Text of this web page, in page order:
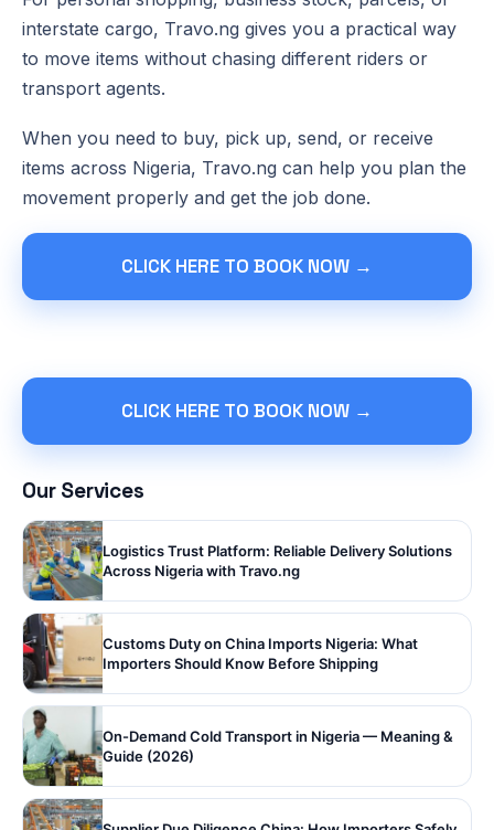
interstate cargo, Travo.ng gives you a practical way
to move items without chasing different riders or
transport agents.
When you need to buy, pick up, send, or receive
items across Nigeria, Travo.ng can help you plan the
movement properly and get the job done.
CLICK HERE TO BOOK NOW →
CLICK HERE TO BOOK NOW →
Our Services
Logistics Trust Platform: Reliable Delivery Solutions
Across Nigeria with Travo.ng
Customs Duty on China Imports Nigeria: What
Importers Should Know Before Shipping
On-Demand Cold Transport in Nigeria — Meaning &
Guide (2026)